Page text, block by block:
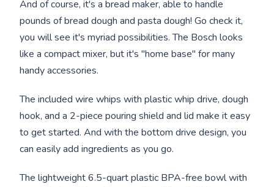
And of course, it's a bread maker, able to handle
pounds of bread dough and pasta dough! Go check it,
you will see it's myriad possibilities. The Bosch looks
like a compact mixer, but it's "home base" for many
handy accessories.
The included wire whips with plastic whip drive, dough
hook, and a 2-piece pouring shield and lid make it easy
to get started. And with the bottom drive design, you
can easily add ingredients as you go.
The lightweight 6.5-quart plastic BPA-free bowl with